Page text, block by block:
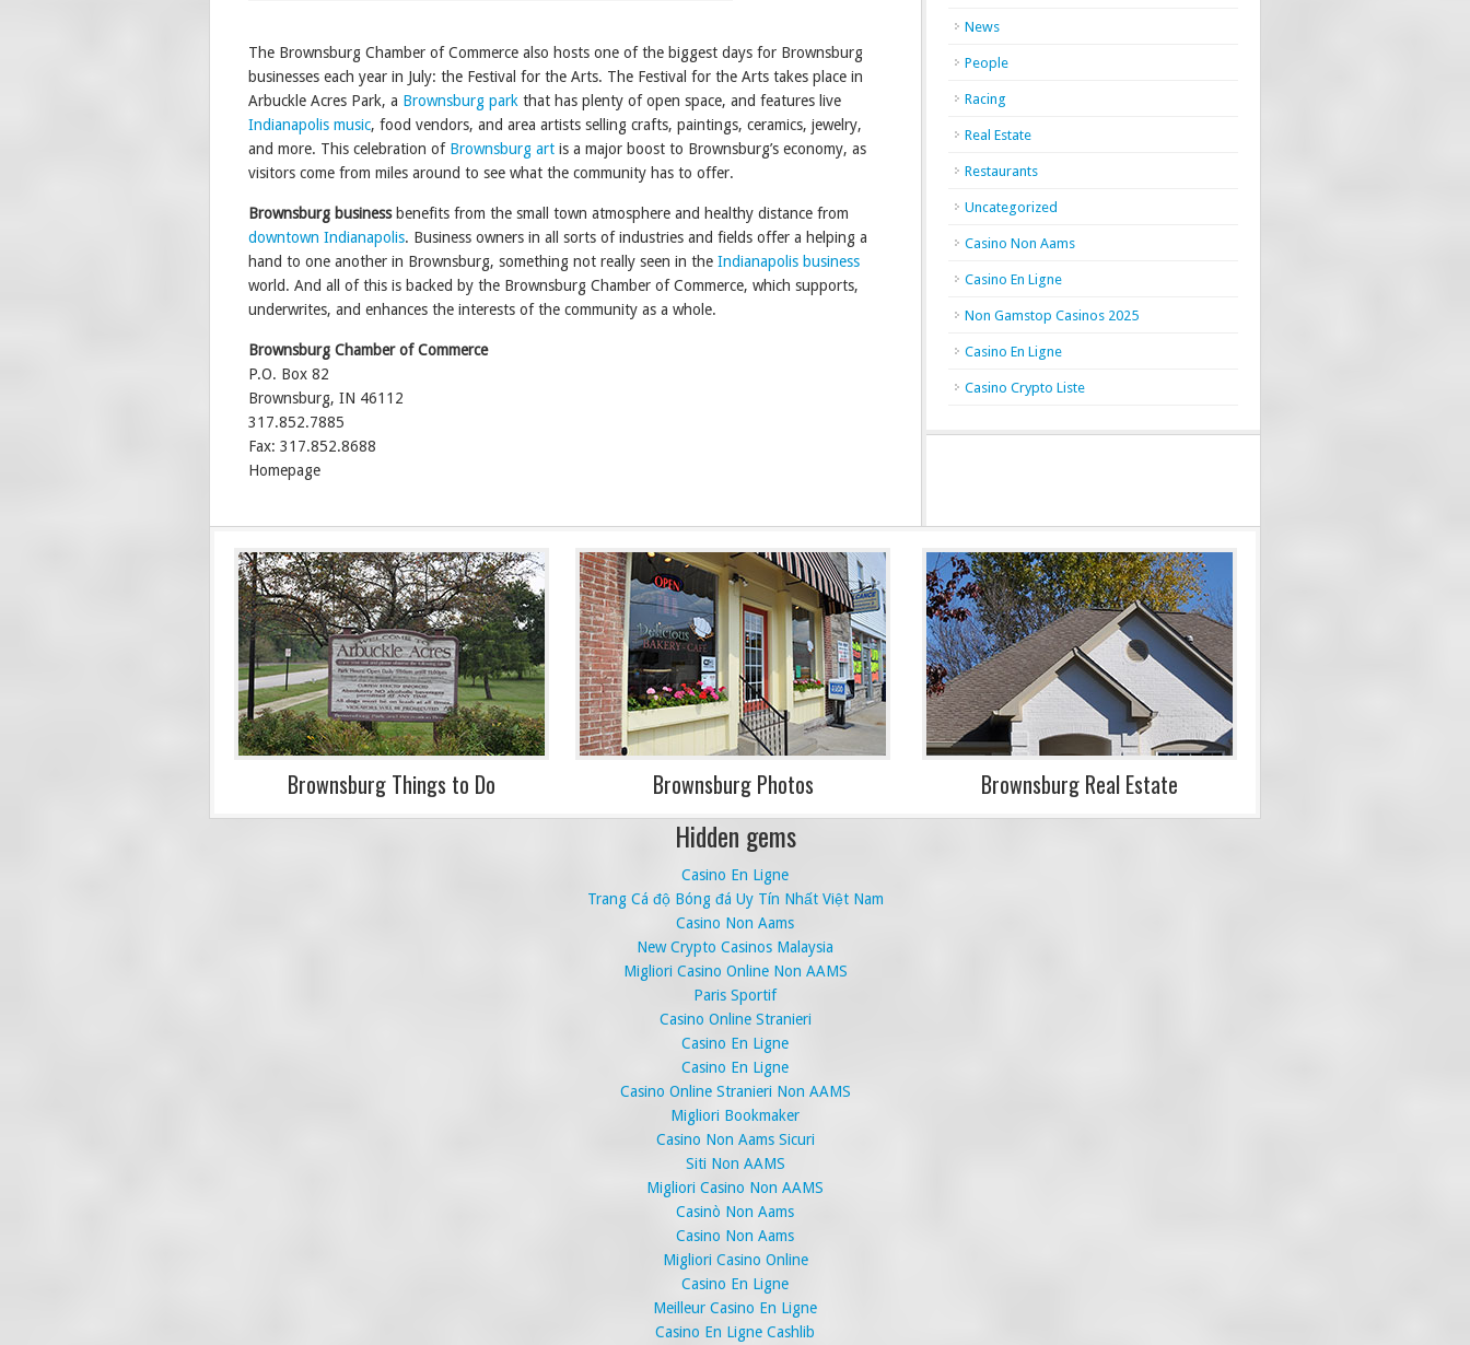
The Brownsburg Chamber of Commerce also hosts one of the biggest days for Brownsburg
businesses each year in July: the Festival for the Arts. The Festival for the Arts takes place in
Arbuckle Acres Park, a Brownsburg park that has plenty of open space, and features live
Indianapolis music, food vendors, and area artists selling crafts, paintings, ceramics, jewelry,
and more. This celebration of Brownsburg art is a major boost to Brownsburg’s economy, as
visitors come from miles around to see what the community has to offer.
Brownsburg businessbenefits from the small town atmosphere and healthy distance from
downtown Indianapolis. Business owners in all sorts of industries and fields offer a helping a
hand to one another in Brownsburg, something not really seen in the Indianapolis business
world. And all of this is backed by the Brownsburg Chamber of Commerce, which supports,
underwrites, and enhances the interests of the community as a whole.
Brownsburg Chamber of Commerce
P.O. Box 82
Brownsburg, IN 46112
317.852.7885
Fax: 317.852.8688
Homepage
News
People
Racing
Real Estate
Restaurants
Uncategorized
Casino Non Aams
Casino En Ligne
Non Gamstop Casinos 2025
Casino En Ligne
Casino Crypto Liste
Brownsburg Things to Do Brownsburg Photos Brownsburg Real Estate
Hidden gems
Casino En Ligne
Trang Cá độ Bóng đá Uy Tín Nhất Việt Nam
Casino Non Aams
New Crypto Casinos Malaysia
Migliori Casino Online Non AAMS
Paris Sportif
Casino Online Stranieri
Casino En Ligne
Casino En Ligne
Casino Online Stranieri Non AAMS
Migliori Bookmaker
Casino Non Aams Sicuri
Siti Non AAMS
Migliori Casino Non AAMS
Casinò Non Aams
Casino Non Aams
Migliori Casino Online
Casino En Ligne
Meilleur Casino En Ligne
Casino En Ligne Cashlib